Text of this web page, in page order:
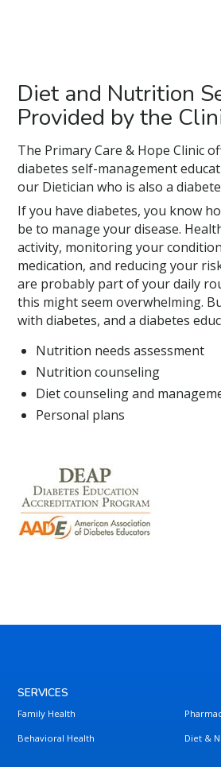
Diet and Nutrition
Provided by the
The Primary Care & Hope Clinic
diabetes self-management
our Dietician who is also a
If you have diabetes, you know
be to manage your disease.
activity, monitoring your
medication, and reducing your
are probably part of your daily
this might seem overwhelming.
with diabetes, and a diabetes
Nutrition needs assessment
Nutrition counseling
Diet counseling and
Personal plans
SERVICES
Family Health
Behavioral Health Diet &